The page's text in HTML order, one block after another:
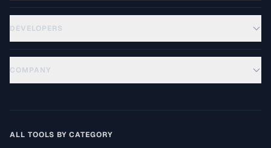
DEVELOPERS
COMPANY
ALL TOOLS BY CATEGORY